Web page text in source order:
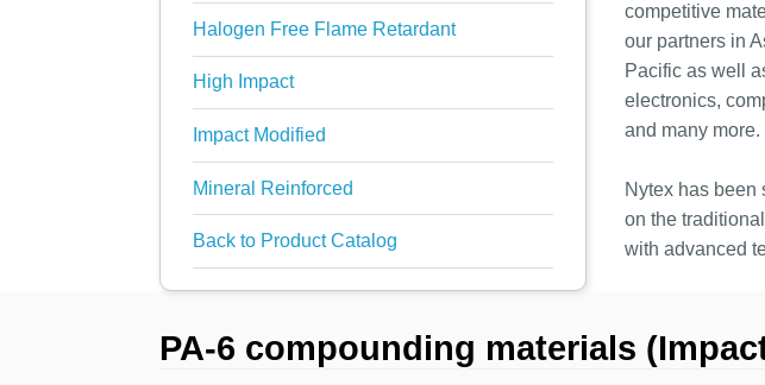
Halogen Free Flame Retardant
High Impact
Impact Modified
Mineral Reinforced
Back to Product Catalog
competitive
our partners in
Pacific as well
electronics,
and many more.
Nytex has been
on the
with advanced
PA-6 compounding materials